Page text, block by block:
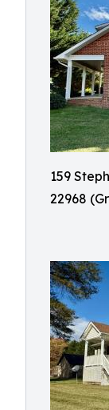
159
22968